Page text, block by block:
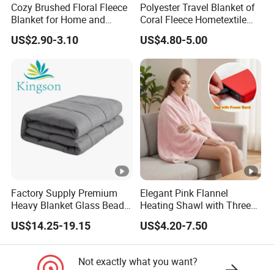
Cozy Brushed Floral Fleece
Blanket for Home and
Travel
US$2.90-3.10
Polyester Travel Blanket of
Coral Fleece Hometextile
Wholesale Throw
US$4.80-5.00
Factory Supply Premium
Heavy Blanket Glass Beads
Weighted Blanket Custom
Autism Adults
US$14.25-19.15
Elegant Pink Flannel
Heating Shawl with Three
Temperature Settings
US$4.20-7.50
Not exactly what you want?